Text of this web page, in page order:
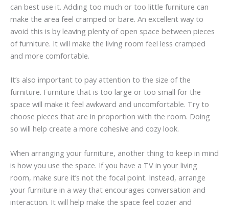
can best use it. Adding too much or too little furniture can
make the area feel cramped or bare. An excellent way to
avoid this is by leaving plenty of open space between pieces
of furniture. It will make the living room feel less cramped
and more comfortable.
It’s also important to pay attention to the size of the
furniture. Furniture that is too large or too small for the
space will make it feel awkward and uncomfortable. Try to
choose pieces that are in proportion with the room. Doing
so will help create a more cohesive and cozy look.
When arranging your furniture, another thing to keep in mind
is how you use the space. If you have a TV in your living
room, make sure it’s not the focal point. Instead, arrange
your furniture in a way that encourages conversation and
interaction. It will help make the space feel cozier and